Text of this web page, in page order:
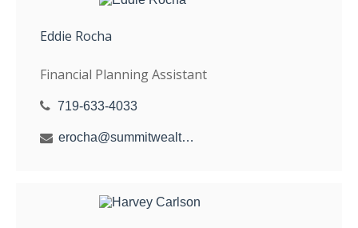
Eddie Rocha
Financial Planning Assistant
719-633-4033
erocha@summitwealthgroup.com